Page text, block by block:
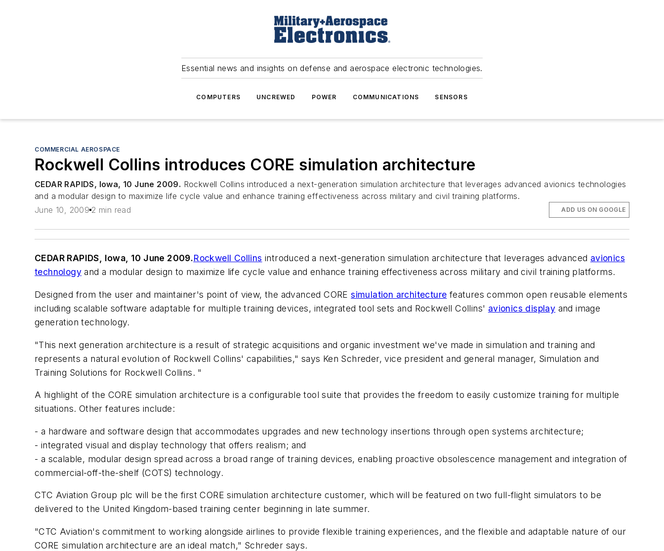
Essential news and insights on defense and aerospace electronic technologies.
COMPUTERS UNCREWED POWER COMMUNICATIONS SENSORS
COMMERCIAL AEROSPACE
Rockwell Collins introduces CORE simulation architecture
CEDAR RAPIDS, Iowa, 10 June 2009. Rockwell Collins introduced a next-generation simulation architecture that leverages advanced avionics technologies
and a modular design to maximize life cycle value and enhance training effectiveness across military and civil training platforms.
June 10, 2009 2 min read ADD US ON GOOGLE
CEDAR RAPIDS, Iowa, 10 June 2009.Rockwell Collins introduced a next-generation simulation architecture that leverages advanced avionics
technology and a modular design to maximize life cycle value and enhance training effectiveness across military and civil training platforms.
Designed from the user and maintainer's point of view, the advanced COREsimulation architecture features common open reusable elements
including scalable software adaptable for multiple training devices, integrated tool sets and Rockwell Collins' avionics display and image
generation technology.
"This next generation architecture is a result of strategic acquisitions and organic investment we've made in simulation and training and
represents a natural evolution of Rockwell Collins' capabilities," says Ken Schreder, vice president and general manager, Simulation and
Training Solutions for Rockwell Collins. "
A highlight of the CORE simulation architecture is a configurable tool suite that provides the freedom to easily customize training for multiple
situations. Other features include:
- a hardware and software design that accommodates upgrades and new technology insertions through open systems architecture;
- integrated visual and display technology that offers realism; and
- a scalable, modular design spread across a broad range of training devices, enabling proactive obsolescence management and integration of
commercial-off-the-shelf (COTS) technology.
CTC Aviation Group plc will be the first CORE simulation architecture customer, which will be featured on two full-flight simulators to be
delivered to the United Kingdom-based training center beginning in late summer.
"CTC Aviation's commitment to working alongside airlines to provide flexible training experiences, and the flexible and adaptable nature of our
CORE simulation architecture are an ideal match," Schreder says.